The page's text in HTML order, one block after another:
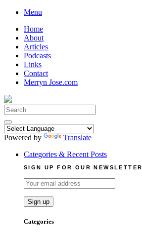
Skip
content
Menu
Home
About
Articles
Podcasts
Links
Contact
Merryn Jose.com
Search
for:
Powered by
Translate
Categories & Recent Posts
SIGN UP FOR OUR NEWSLETTER
Categories